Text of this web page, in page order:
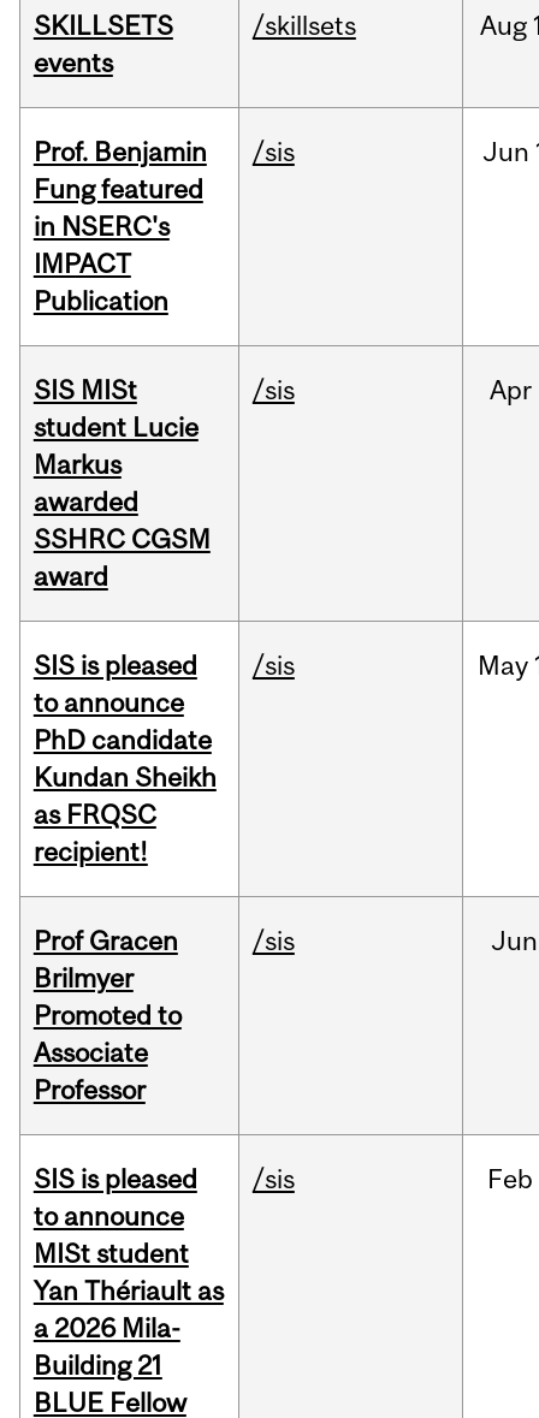
SKILLSETS
events
/skillsets Aug
Prof. Benjamin
Fung featured
in NSERC's
IMPACT
Publication
/sis Jun
SIS MISt
student Lucie
Markus
awarded
SSHRC CGSM
award
/sis Apr
SIS is pleased
to announce
PhD candidate
Kundan Sheikh
as FRQSC
recipient!
/sis May
Prof Gracen
Brilmyer
Promoted to
Associate
Professor
/sis Jun
SIS is pleased
to announce
MISt student
Yan Thériault as
a 2026 Mila-
Building 21
BLUE Fellow
/sis Feb